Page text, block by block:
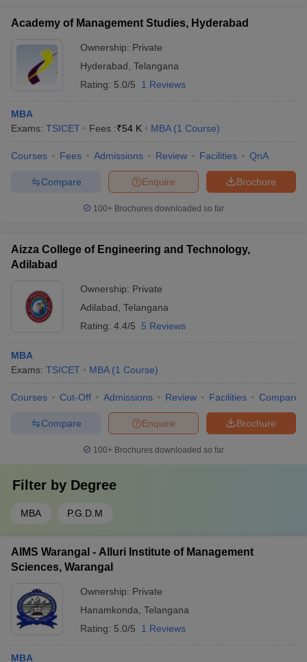
Academy of Management Studies, Hyderabad
Ownership: Private
Hyderabad Telangana
Rating: 5.0/5 1 Reviews
MBA
Exams: TSICET Fees :₹54 K MBA (1 Course)
Courses Fees Admissions Review Facilities QnA
Brochure
Enquire
Compare
100+ Brochures downloaded so far
Aizza College of Engineering and Technology,
Adilabad
Ownership: Private
Adilabad Telangana
Rating: 4.4/5 5 Reviews
MBA
Exams: TSICET MBA (1 Course)
Courses Cut-Off Admissions Review Facilities Compare
Brochure
Enquire
Compare
100+ Brochures downloaded so far
Filter by Degree
MBA P.G.D.M
AIMS Warangal - Alluri Institute of Management
Sciences, Warangal
Ownership: Private
Hanamkonda Telangana
Rating: 5.0/5 1 Reviews
MBA